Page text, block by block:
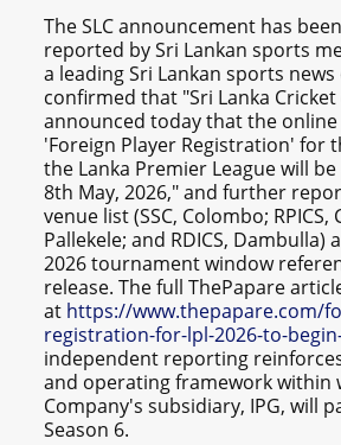
The SLC announcement has
reported by Sri Lankan sports
a leading Sri Lankan sports
confirmed that "Sri Lanka Cricket
announced today that the
'Foreign Player Registration' for
the Lanka Premier League will
8th May, 2026," and further
venue list (SSC, Colombo; RPICS,
Pallekele; and RDICS, Dambulla)
2026 tournament window
release. The full ThePapare
at https://www.thepapare.com/
registration-for-lpl-2026-to-
independent reporting
and operating framework within
Company's subsidiary, IPG, will
Season 6.